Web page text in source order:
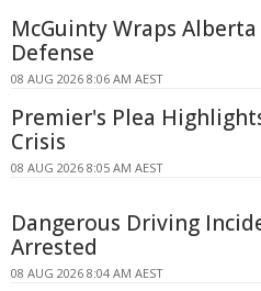
McGuinty Wraps
Defense
08 AUG 2026 8:06 AM AEST
Premier's Plea
Crisis
08 AUG 2026 8:05 AM AEST
Dangerous Driving
Arrested
08 AUG 2026 8:04 AM AEST